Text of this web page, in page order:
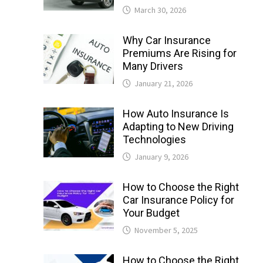
March 30, 2026
Why Car Insurance
Premiums Are Rising for
Many Drivers
January 21, 2026
How Auto Insurance Is
Adapting to New Driving
Technologies
January 9, 2026
How to Choose the Right
Car Insurance Policy for
Your Budget
November 5, 2025
How to Choose the Right